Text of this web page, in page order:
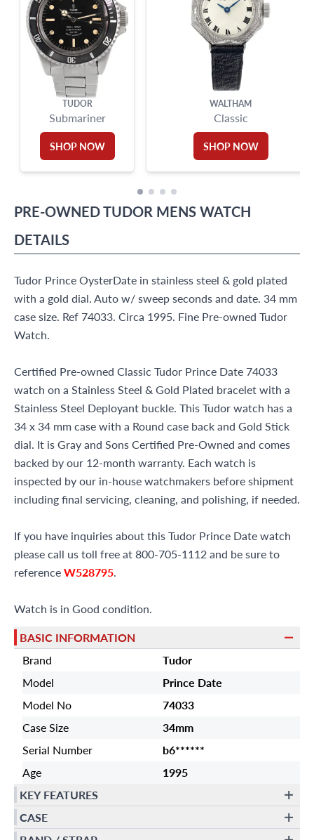
TUDOR
Submariner
SHOP NOW
WALTHAM
Classic
SHOP NOW
PRE-OWNEDTUDOR MENS WATCH
DETAILS
Tudor Prince OysterDate in stainless steel & gold plated
with a gold dial. Auto w/ sweep seconds and date. 34 mm
case size. Ref 74033. Circa 1995. Fine Pre-owned Tudor
Watch.
Certified Pre-owned Classic Tudor Prince Date 74033
watch on a Stainless Steel & Gold Plated bracelet with a
Stainless Steel Deployant buckle. This Tudor watch has a
34 x 34 mm case with a Round case back and Gold Stick
dial. It is Gray and Sons Certified Pre-Owned and comes
backed by our 12-month warranty. Each watch is
inspected by our in-house watchmakers before shipment
including final servicing, cleaning, and polishing, if needed.
If you have inquiries about this Tudor Prince Date watch
please call us toll free at 800-705-1112 and be sure to
referenceW528795.
Watch is in Good condition.
BASIC INFORMATION
Brand
Tudor
Model
Prince Date
Model No
74033
Case Size
34mm
Serial Number
b6******
Age
1995
KEY FEATURES
CASE